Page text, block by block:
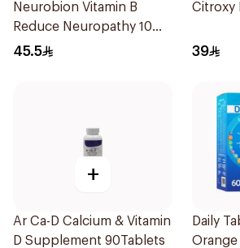
Neurobion Vitamin B
Reduce Neuropathy 10
Ampoules
45.5
Citroxy
39
+
Ar Ca-D Calcium & Vitamin
D Supplement 90Tablets
Daily